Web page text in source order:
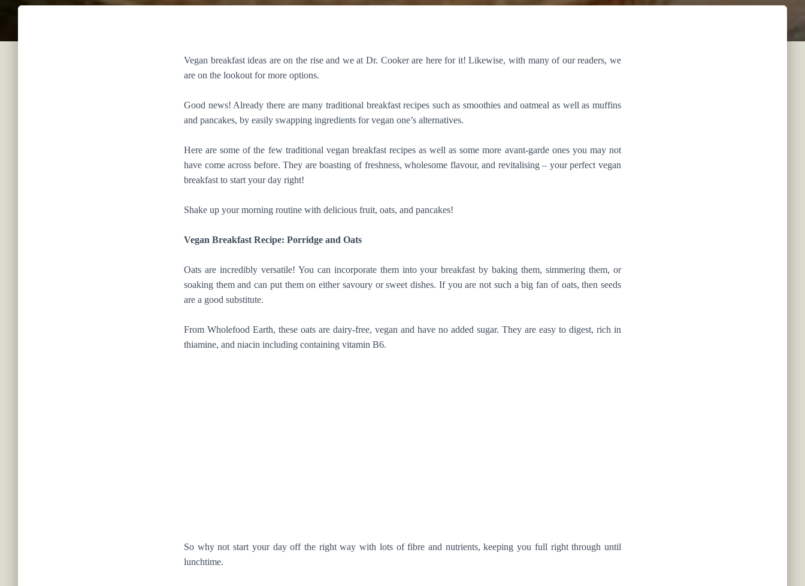
Vegan breakfast ideas are on the rise and we at Dr. Cooker are here for it! Likewise, with many of our readers, we
are on the lookout for more options.
Good news! Already there are many traditional breakfast recipes such as smoothies and oatmeal as well as muffins
and pancakes, by easily swapping ingredients for vegan one’s alternatives.
Here are some of the few traditional vegan breakfast recipes as well as some more avant-garde ones you may not
have come across before. They are boasting of freshness, wholesome flavour, and revitalising – your perfect vegan
breakfast to start your day right!
Shake up your morning routine with delicious fruit, oats, and pancakes!
Vegan Breakfast Recipe: Porridge and Oats
Oats are incredibly versatile! You can incorporate them into your breakfast by baking them, simmering them, or
soaking them and can put them on either savoury or sweet dishes. If you are not such a big fan of oats, then seeds
are a good substitute.
From Wholefood Earth, these oats are dairy-free, vegan and have no added sugar. They are easy to digest, rich in
thiamine, and niacin including containing vitamin B6.
So why not start your day off the right way with lots of fibre and nutrients, keeping you full right through until
lunchtime.